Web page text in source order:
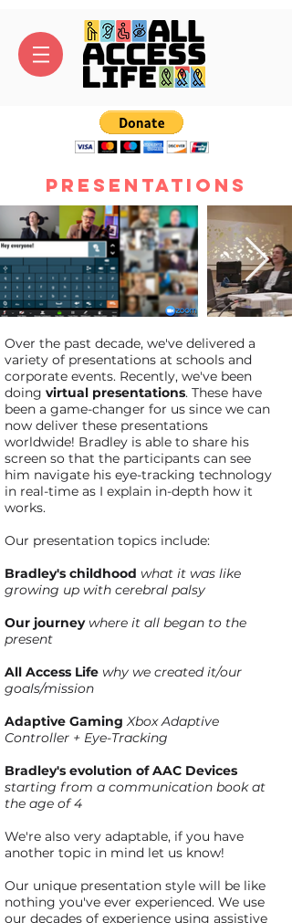
Presentations
Over the past decade, we've delivered a
variety of presentations at schools and
corporate events. Recently, we've been
doing virtual presentations. These have
been a game-changer for us since we can
now deliver these presentations
worldwide! Bradley is able to share his
screen so that the participants can see
him navigate his eye-tracking technology
in real-time as I explain in-depth how it
works.
Our presentation topics include:
Bradley's childhood what it was like
growing up with cerebral palsy
Our journey where it all began to the
present
All Access Life why we created it/our
goals/mission
Adaptive Gaming Xbox Adaptive
Controller + Eye-Tracking
Bradley's evolution of AAC Devices
starting from a communication book at
the age of 4
We're also very adaptable, if you have
another topic in mind let us know!
Our unique presentation style will be like
nothing you've ever experienced. We use
our decades of experience using assistive